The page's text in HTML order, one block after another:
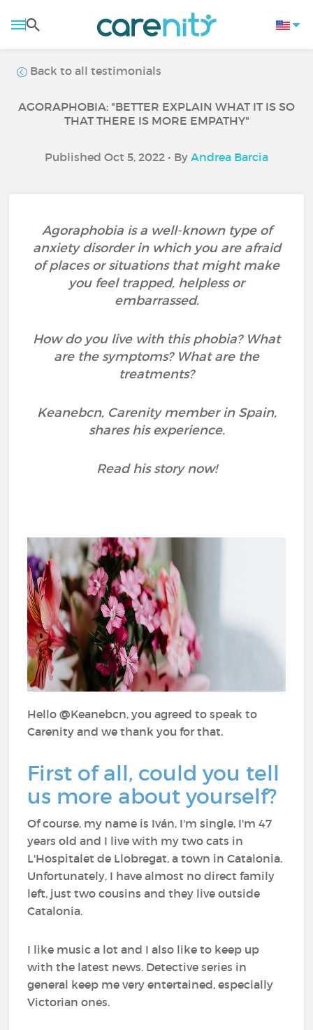
Back to all testimonials
AGORAPHOBIA: "BETTER EXPLAIN WHAT IT IS SO
THAT THERE IS MORE EMPATHY"
Published Oct 5, 2022 • By Andrea Barcia
Agoraphobia is a well-known type of
anxiety disorder in which you are afraid
of places or situations that might make
you feel trapped, helpless or
embarrassed.
How do you live with this phobia? What
are the symptoms? What are the
treatments?
Keanebcn, Carenity member in Spain,
shares his experience.
Read his story now!
Hello @Keanebcn, you agreed to speak to
Carenity and we thank you for that.
First of all, could you tell
us more about yourself?
Of course, my name is Iván, I'm single, I'm 47
years old and I live with my two cats in
L'Hospitalet de Llobregat, a town in Catalonia.
Unfortunately, I have almost no direct family
left, just two cousins and they live outside
Catalonia.
I like music a lot and I also like to keep up
with the latest news. Detective series in
general keep me very entertained, especially
Victorian ones.